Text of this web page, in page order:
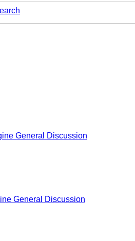
General Discussion
General Discussion